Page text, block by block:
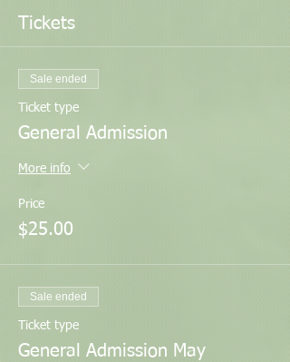
Tickets
Sale ended
Ticket type
General Admission
More info
Price
$25.00
Sale ended
Ticket type
General Admission May